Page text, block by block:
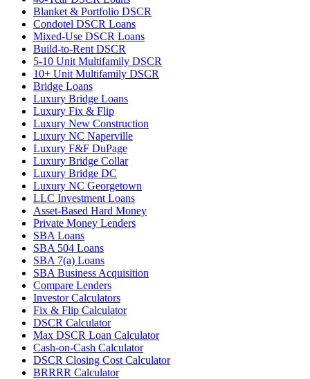
Blanket & Portfolio DSCR
Condotel DSCR Loans
Mixed-Use DSCR Loans
Build-to-Rent DSCR
5-10 Unit Multifamily DSCR
10+ Unit Multifamily DSCR
Bridge Loans
Luxury Bridge Loans
Luxury Fix & Flip
Luxury New Construction
Luxury NC Naperville
Luxury F&F DuPage
Luxury Bridge Collar
Luxury Bridge DC
Luxury NC Georgetown
LLC Investment Loans
Asset-Based Hard Money
Private Money Lenders
SBA Loans
SBA 504 Loans
SBA 7(a) Loans
SBA Business Acquisition
Compare Lenders
Investor Calculators
Fix & Flip Calculator
DSCR Calculator
Max DSCR Loan Calculator
Cash-on-Cash Calculator
DSCR Closing Cost Calculator
BRRRR Calculator